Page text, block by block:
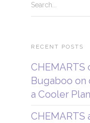
Search...
RECENT POSTS
Bugaboo on
a Cooler
CHEMARTS